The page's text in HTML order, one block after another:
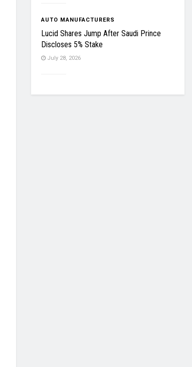
AUTO MANUFACTURERS
Lucid Shares Jump After Saudi Prince
Discloses 5% Stake
July 28, 2026